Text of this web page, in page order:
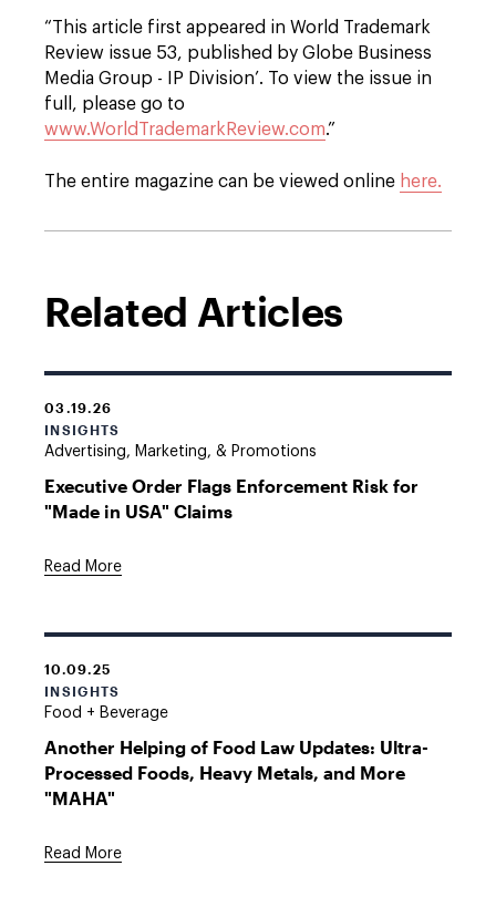
“This article first appeared in World Trademark
Review issue 53, published by Globe Business
Media Group - IP Division’. To view the issue in
full, please go to
www.WorldTrademarkReview.com.”
The entire magazine can be viewed online here.
Related Articles
03.19.26
INSIGHTS
Advertising, Marketing, & Promotions
Executive Order Flags Enforcement Risk for
"Made in USA" Claims
Read More
10.09.25
INSIGHTS
Food + Beverage
Another Helping of Food Law Updates: Ultra-
Processed Foods, Heavy Metals, and More
"MAHA"
Read More